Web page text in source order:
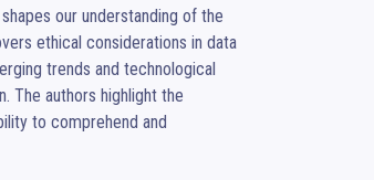
our understanding of the
ethical considerations in data
trends and technological
The authors highlight the
to comprehend and